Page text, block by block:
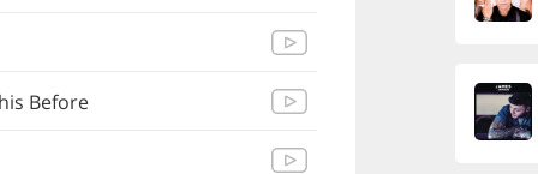
Before